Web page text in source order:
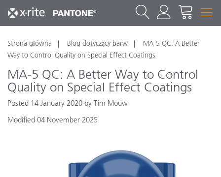
Strona główna Blog dotyczący barw
MA-5 QC: A Better
Way to Control Quality on Special Effect Coatings
MA-5 QC: A Better Way to Control
Quality on Special Effect Coatings
Posted 14 January 2020 by Tim Mouw
Modified 04 November 2025